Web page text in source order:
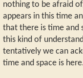
nothing to be afraid
appears in this time
that there is time and
this kind of
tentatively we can
time and space is